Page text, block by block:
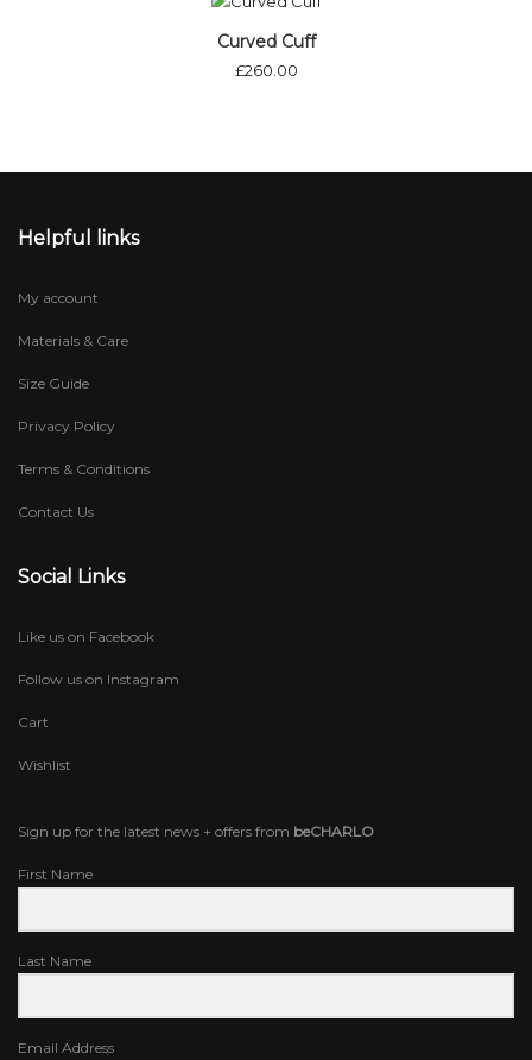
Curved Cuff
£260.00
Helpful links
My account
Materials & Care
Size Guide
Privacy Policy
Terms & Conditions
Contact Us
Social Links
Like us on Facebook
Follow us on Instagram
Cart
Wishlist
Sign up for the latest news + offers from beCHARLO
First Name
Last Name
Email Address